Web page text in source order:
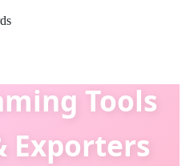
Tools
Exporters